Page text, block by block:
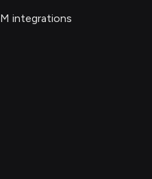
integrations